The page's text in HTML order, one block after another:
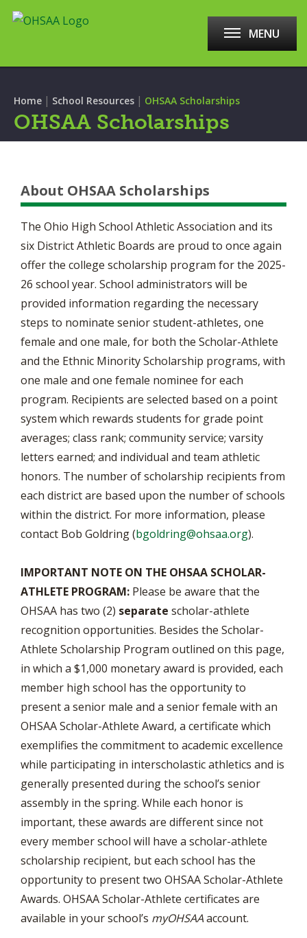
MENU
Home | School Resources | OHSAA Scholarships
OHSAA Scholarships
About OHSAA Scholarships
The Ohio High School Athletic Association and its
six District Athletic Boards are proud to once again
offer the college scholarship program for the 2025-
26 school year. School administrators will be
provided information regarding the necessary
steps to nominate senior student-athletes, one
female and one male, for both the Scholar-Athlete
and the Ethnic Minority Scholarship programs, with
one male and one female nominee for each
program. Recipients are selected based on a point
system which rewards students for grade point
averages; class rank; community service; varsity
letters earned; and individual and team athletic
honors. The number of scholarship recipients from
each district are based upon the number of schools
within the district. For more information, please
contact Bob Goldring (bgoldring@ohsaa.org).
IMPORTANT NOTE ON THE OHSAA SCHOLAR-
ATHLETE PROGRAM: Please be aware that the
OHSAA has two (2) separate scholar-athlete
recognition opportunities. Besides the Scholar-
Athlete Scholarship Program outlined on this page,
in which a $1,000 monetary award is provided, each
member high school has the opportunity to
present a senior male and a senior female with an
OHSAA Scholar-Athlete Award, a certificate which
exemplifies the commitment to academic excellence
while participating in interscholastic athletics and is
generally presented during the school’s senior
assembly in the spring. While each honor is
important, these awards are different since not
every member school will have a scholar-athlete
scholarship recipient, but each school has the
opportunity to present two OHSAA Scholar-Athlete
Awards. OHSAA Scholar-Athlete certificates are
available in your school’s myOHSAAaccount.